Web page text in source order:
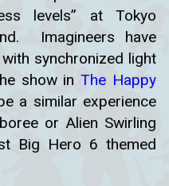
levels” at Tokyo
Imagineers have
synchronized light
show inThe Happy
a similar experience
or Alien Swirling
Big Hero 6 themed